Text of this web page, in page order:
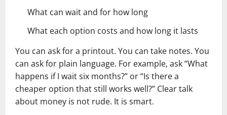
What can wait and for how long
What each option costs and how long it lasts
You can ask for a printout. You can take notes. You
can ask for plain language. For example, ask “What
happens if I wait six months?” or “Is there a
cheaper option that still works well?” Clear talk
about money is not rude. It is smart.